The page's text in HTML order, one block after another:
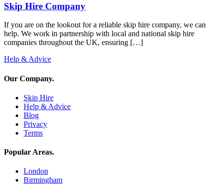
Skip Hire Company
If you are on the lookout for a reliable skip hire company, we can
help. We work in partnership with local and national skip hire
companies throughout the UK, ensuring […]
Help & Advice
Our Company.
Skip Hire
Help & Advice
Blog
Privacy
Terms
Popular Areas.
London
Birmingham